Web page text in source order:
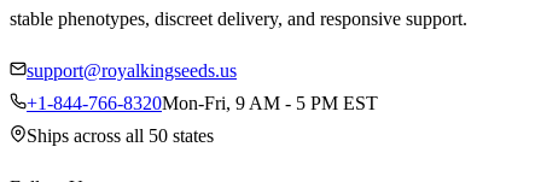
stable phenotypes, discreet delivery, and responsive support.
support@royalkingseeds.us
+1-844-766-8320Mon-Fri, 9 AM - 5 PM EST
Ships across all 50 states